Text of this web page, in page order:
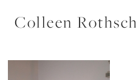
Colleen